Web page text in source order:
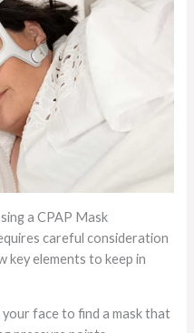
a CPAP Mask
careful consideration
key elements to keep in
face to find a mask that